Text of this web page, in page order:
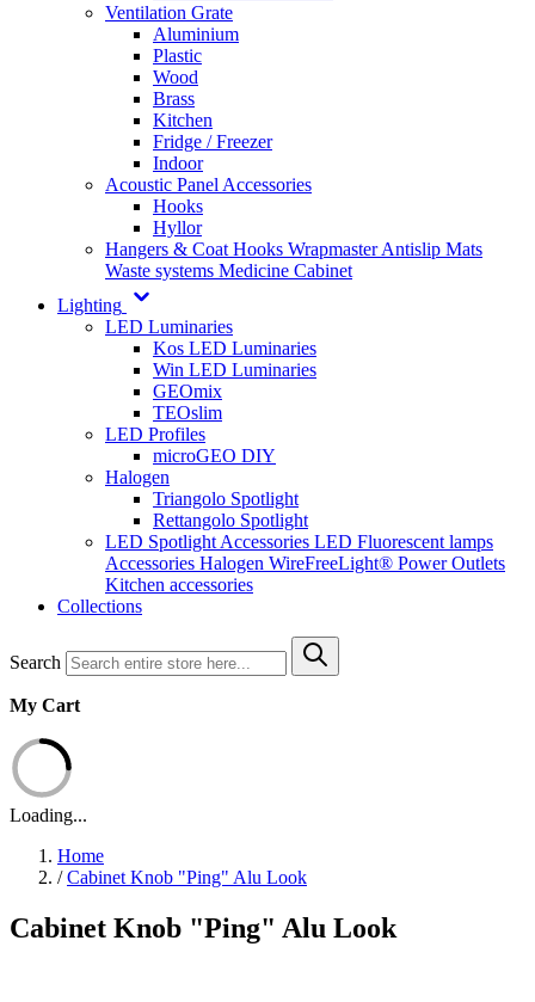
Ventilation Grate
Aluminium
Plastic
Wood
Brass
Kitchen
Fridge / Freezer
Indoor
Acoustic Panel Accessories
Hooks
Hyllor
Hangers & Coat Hooks WrapmasterAntislip Mats
Waste systems Medicine Cabinet
Lighting
LED Luminaries
Kos LED Luminaries
Win LED Luminaries
GEOmix
TEOslim
LED Profiles
microGEO DIY
Halogen
Triangolo Spotlight
Rettangolo Spotlight
LED Spotlight Accessories LED Fluorescent lamps
Accessories Halogen WireFreeLight® Power Outlets
Kitchen accessories
Collections
Search
My Cart
Loading...
Home
/ Cabinet Knob "Ping" Alu Look
Cabinet Knob "Ping" Alu Look